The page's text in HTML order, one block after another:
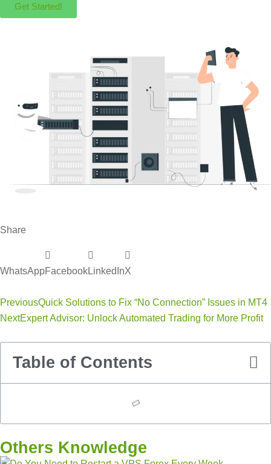
Get Started!
Share
WhatsAppFacebookLinkedInX
PreviousQuick Solutions to Fix “No Connection” Issues in MT4
NextExpert Advisor: Unlock Automated Trading for More Profit
Table of Contents
Others Knowledge